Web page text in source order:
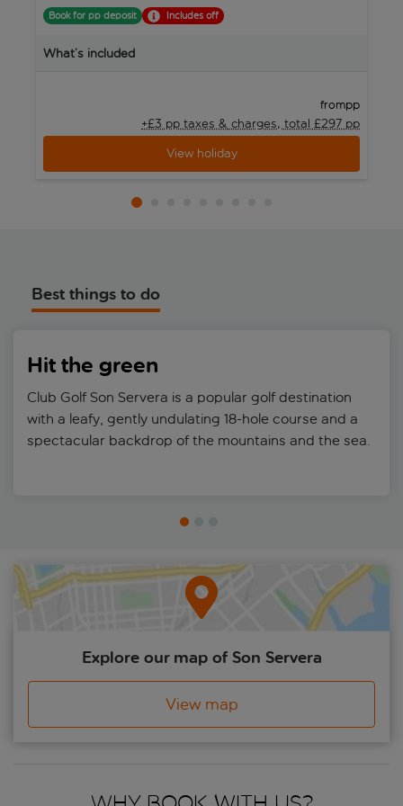
Book for pp deposit Includes off
What’s included
frompp
+£3 pp taxes & charges, total £297 pp
View holiday
Best things to do
Hit the green
Club Golf Son Servera is a popular golf destination
with a leafy, gently undulating 18-hole course and a
spectacular backdrop of the mountains and the sea.
Explore our map of Son Servera
View map